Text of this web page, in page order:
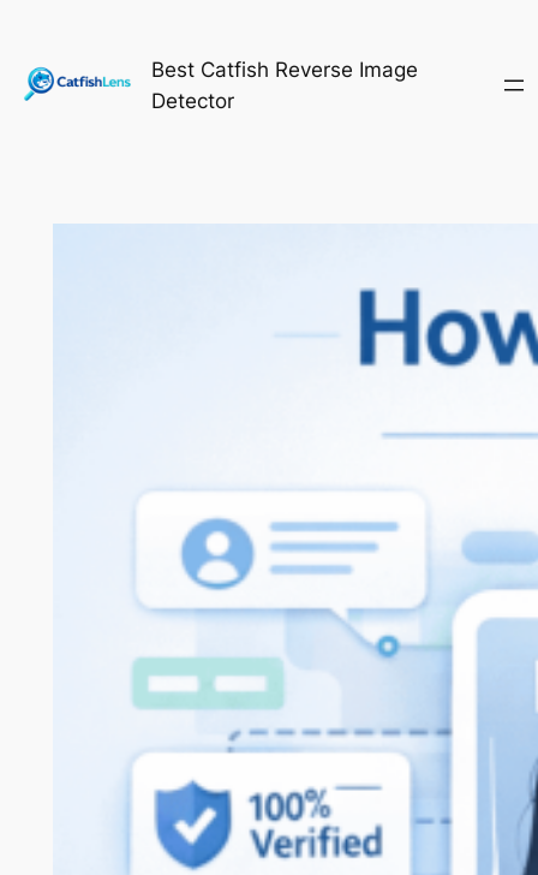
content
Best Catfish Reverse Image
Detector